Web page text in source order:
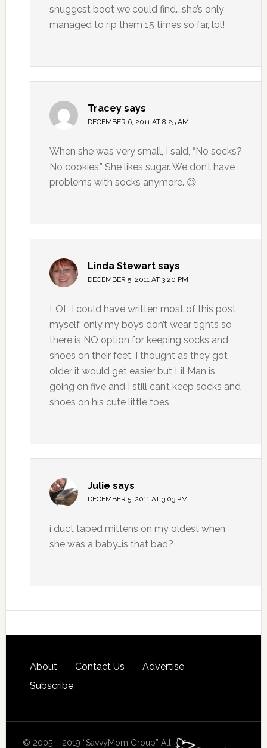
snuggest boot we could find….she’s only
managed to rip them 15 times so far, lol!
Tracey says
DECEMBER 6, 2011 AT 8:25 AM
When she was very small, I said, “No socks?
No cookies.” She likes sugar. We don’t have
problems with socks anymore. 😉
Linda Stewart says
DECEMBER 5, 2011 AT 3:20 PM
LOL I could have written most of this post
myself, only my boys don’t wear tights so
there is NO option for keeping socks and
shoes on their feet. I thought as they got
older it would get easier but Lil Man is
going on five and I still can’t keep socks and
shoes on his cute little toes.
Julie says
DECEMBER 5, 2011 AT 3:03 PM
i duct taped mittens on my oldest when
she was a baby…is that bad?
About Contact Us
Advertise
Subscribe
© 2005 – 2019 “SavvyMom Group” All